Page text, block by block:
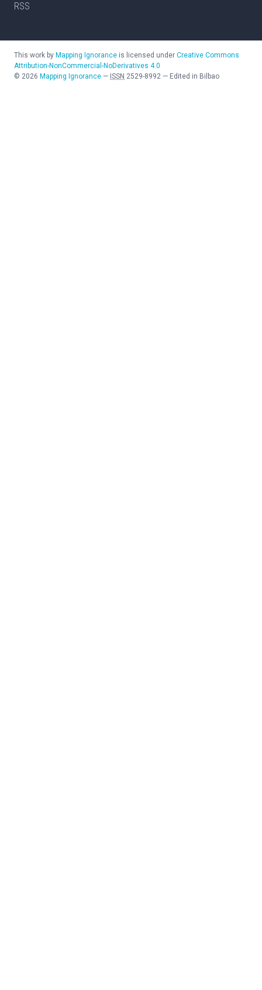
RSS
This work by Mapping Ignorance is licensed under Creative Commons
Attribution-NonCommercial-NoDerivatives 4.0
© 2026 Mapping Ignorance — ISSN 2529-8992 — Edited in Bilbao